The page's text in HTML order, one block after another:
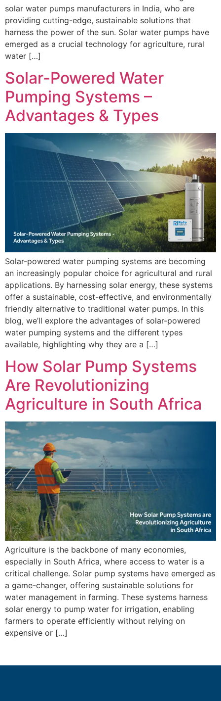
solar water pumps manufacturers in India, who are
providing cutting-edge, sustainable solutions that
harness the power of the sun. Solar water pumps have
emerged as a crucial technology for agriculture, rural
water […]
Solar-Powered Water
Pumping Systems –
Advantages & Types
Solar-powered water pumping systems are becoming
an increasingly popular choice for agricultural and rural
applications. By harnessing solar energy, these systems
offer a sustainable, cost-effective, and environmentally
friendly alternative to traditional water pumps. In this
blog, we’ll explore the advantages of solar-powered
water pumping systems and the different types
available, highlighting why they are a […]
How Solar Pump Systems
Are Revolutionizing
Agriculture in South Africa
Agriculture is the backbone of many economies,
especially in South Africa, where access to water is a
critical challenge. Solar pump systems have emerged as
a game-changer, offering sustainable solutions for
water management in farming. These systems harness
solar energy to pump water for irrigation, enabling
farmers to operate efficiently without relying on
expensive or […]